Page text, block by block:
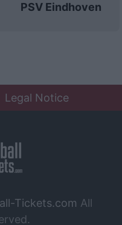
PSV Eindhoven
Legal Notice
Tickets.com All